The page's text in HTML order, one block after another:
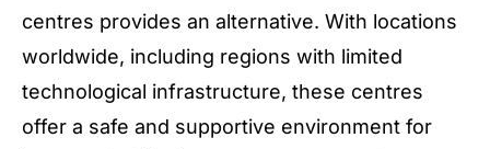
centres provides an alternative. With locations
worldwide, including regions with limited
technological infrastructure, these centres
offer a safe and supportive environment for